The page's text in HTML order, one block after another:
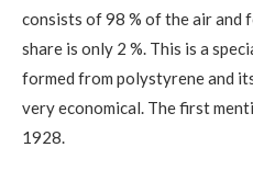
consists of 98 % of the air and
share is only 2 %. This is a
formed from polystyrene and
very economical. The first
1928.